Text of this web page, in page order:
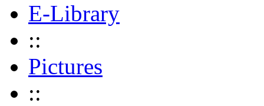
E-Library
::
Pictures
::